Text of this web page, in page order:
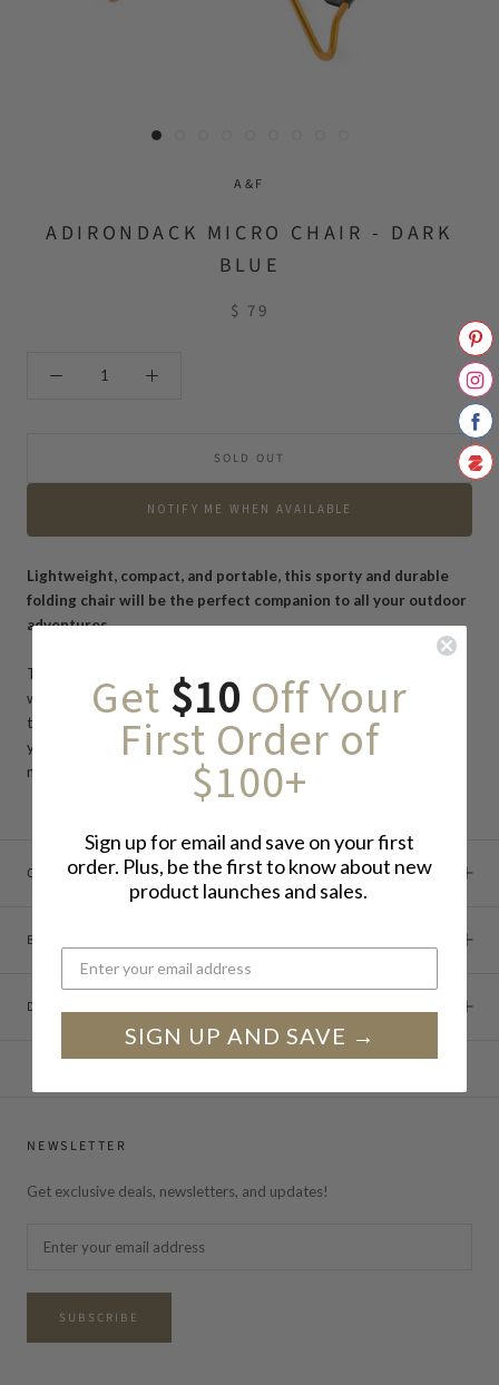
A&F
ADIRONDACK MICRO CHAIR - DARK
BLUE
$ 79
SOLD OUT
NOTIFY ME WHEN AVAILABLE
Lightweight, compact, and portable, this sporty and durable
folding chair will be the perfect companion to all your outdoor
adventures.
The Adirondack Micro Chair has a lightweight aluminum frame
weighing approximately 500 grams—the gold version weighs about
the same as a magazine! Pack this convenient chair in a bag or in
your car to have it with you when you go camping, fishing, or to a
music festival.
CONTINUE READING
BRAND STORY
DETAILS
NEWSLETTER
Get exclusive deals, newsletters, and updates!
SUBSCRIBE
Get $10 Off Your
First Order of
$100+
Sign up for email and save on your first
order. Plus, be the first to know about new
product launches and sales.
SIGN UP AND SAVE →